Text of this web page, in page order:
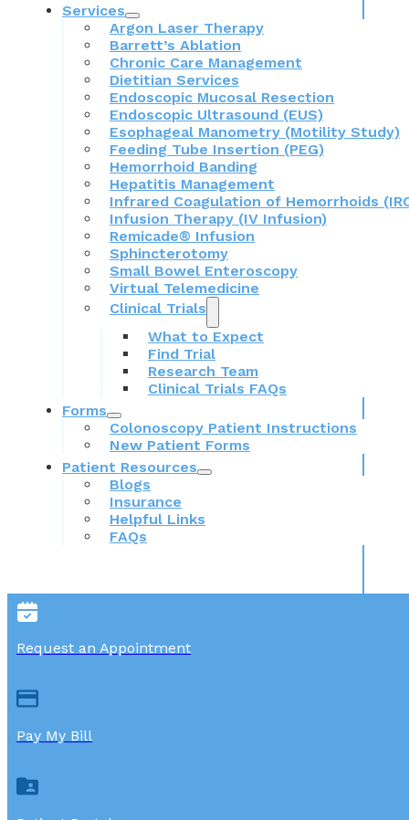
Services
Argon Laser Therapy
Barrett’s Ablation
Chronic Care Management
Dietitian Services
Endoscopic Mucosal Resection
Endoscopic Ultrasound (EUS)
Esophageal Manometry (Motility Study)
Feeding Tube Insertion (PEG)
Hemorrhoid Banding
Hepatitis Management
Infrared Coagulation of Hemorrhoids
Infusion Therapy (IV Infusion)
Remicade® Infusion
Sphincterotomy
Small Bowel Enteroscopy
Virtual Telemedicine
Clinical Trials
What to Expect
Find Trial
Research Team
Clinical Trials FAQs
Forms
Colonoscopy Patient Instructions
New Patient Forms
Patient Resources
Blogs
Insurance
Helpful Links
FAQs
Request an Appointment
Pay My Bill